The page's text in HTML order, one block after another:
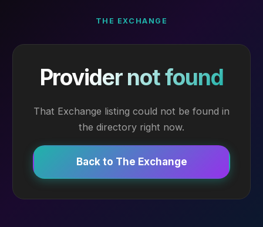
THE EXCHANGE
Provider not found
That Exchange listing could not be found in
the directory right now.
Back to The Exchange